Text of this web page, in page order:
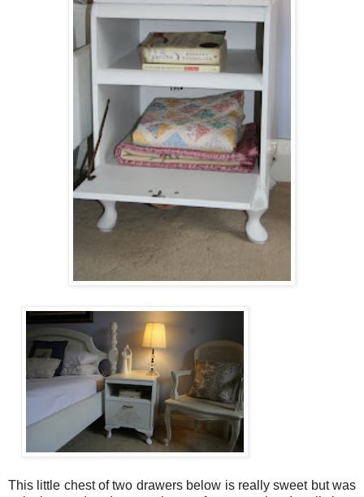
This little chest of two drawers below is really sweet but was